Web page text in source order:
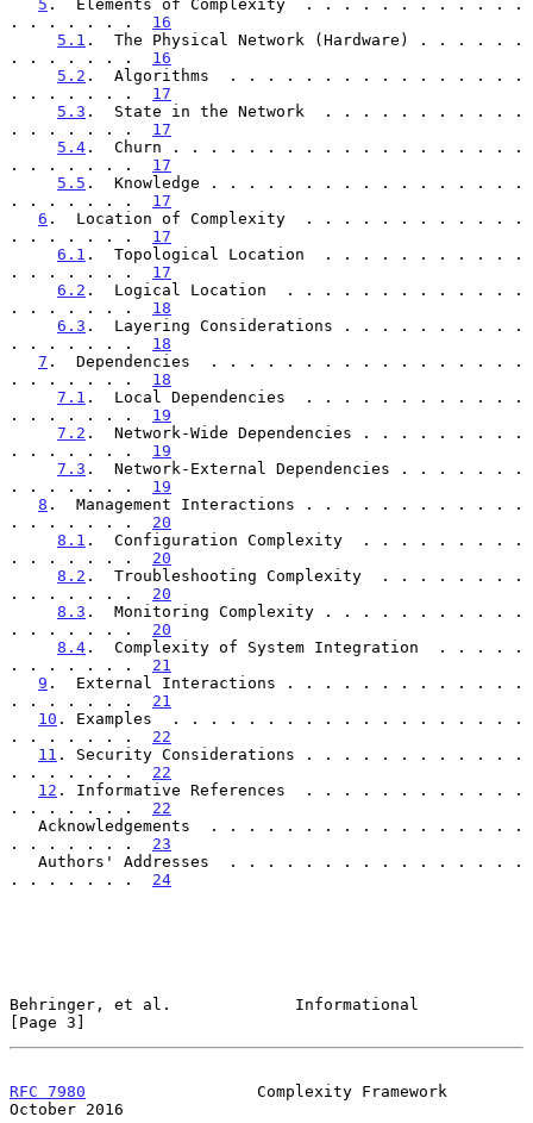
5 .  Elements of Complexity  . . . . . . . . . . . .
. . . . . . . 16
5.1 .  The Physical Network (Hardware) . . . . . .
. . . . . . . 16
5.2 .  Algorithms  . . . . . . . . . . . . . . . .
. . . . . . . 17
5.3 .  State in the Network  . . . . . . . . . . .
. . . . . . . 17
5.4 .  Churn . . . . . . . . . . . . . . . . . . .
. . . . . . . 17
5.5 .  Knowledge . . . . . . . . . . . . . . . . .
. . . . . . . 17
6 .  Location of Complexity  . . . . . . . . . . . .
. . . . . . . 17
6.1 .  Topological Location  . . . . . . . . . . .
. . . . . . . 17
6.2 .  Logical Location  . . . . . . . . . . . . .
. . . . . . . 18
6.3 .  Layering Considerations . . . . . . . . . .
. . . . . . . 18
7 .  Dependencies  . . . . . . . . . . . . . . . . .
. . . . . . . 18
7.1 .  Local Dependencies  . . . . . . . . . . . .
. . . . . . . 19
7.2 .  Network-Wide Dependencies . . . . . . . . .
. . . . . . . 19
7.3 .  Network-External Dependencies . . . . . . .
. . . . . . . 19
8 .  Management Interactions . . . . . . . . . . . .
. . . . . . . 20
8.1 .  Configuration Complexity  . . . . . . . . .
. . . . . . . 20
8.2 .  Troubleshooting Complexity  . . . . . . . .
. . . . . . . 20
8.3 .  Monitoring Complexity . . . . . . . . . . .
. . . . . . . 20
8.4 .  Complexity of System Integration  . . . . .
. . . . . . . 21
9 .  External Interactions . . . . . . . . . . . . .
. . . . . . . 21
10 . Examples  . . . . . . . . . . . . . . . . . . .
. . . . . . . 22
11 . Security Considerations . . . . . . . . . . . .
. . . . . . . 22
12 . Informative References  . . . . . . . . . . . .
. . . . . . . 22
. . . . . . . 23
. . . . . . . 24
Behringer, et al.             Informational
[Page 3]
RFC 7980
                  Complexity Framework
October 2016